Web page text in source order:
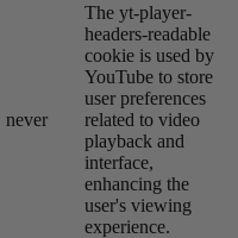
never
The yt-player-
headers-readable
cookie is used by
YouTube to store
user preferences
related to video
playback and
interface,
enhancing the
user's viewing
experience.